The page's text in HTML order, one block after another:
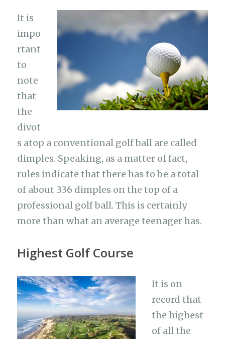
It is
impo
rtant
to
note
that
the
divot
s atop a conventional golf ball are called
dimples. Speaking, as a matter of fact,
rules indicate that there has to be a total
of about 336 dimples on the top of a
professional golf ball. This is certainly
more than what an average teenager has.
Highest Golf Course
It is on
record that
the highest
of all the